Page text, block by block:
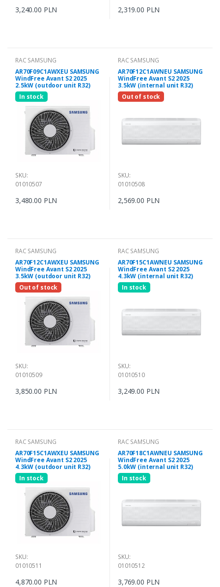
3,240.00 PLN 2,319.00 PLN
RAC SAMSUNG
AR70F09C1AWXEU SAMSUNG
WindFree Avant S2 2025
2.5kW (outdoor unit R32)
In stock
SKU:
01010507
3,480.00 PLN
RAC SAMSUNG
AR70F12C1AWNEU SAMSUNG
WindFree Avant S2 2025
3.5kW (internal unit R32)
Out of stock
SKU:
01010508
2,569.00 PLN
RAC SAMSUNG
AR70F12C1AWXEU SAMSUNG
WindFree Avant S2 2025
3.5kW (outdoor unit R32)
Out of stock
SKU:
01010509
3,850.00 PLN
RAC SAMSUNG
AR70F15C1AWNEU SAMSUNG
WindFree Avant S2 2025
4.3kW (internal unit R32)
In stock
SKU:
01010510
3,249.00 PLN
RAC SAMSUNG
AR70F15C1AWXEU SAMSUNG
WindFree Avant S2 2025
4.3kW (outdoor unit R32)
In stock
SKU:
01010511
4,870.00 PLN
RAC SAMSUNG
AR70F18C1AWNEU SAMSUNG
WindFree Avant S2 2025
5.0kW (internal unit R32)
In stock
SKU:
01010512
3,769.00 PLN